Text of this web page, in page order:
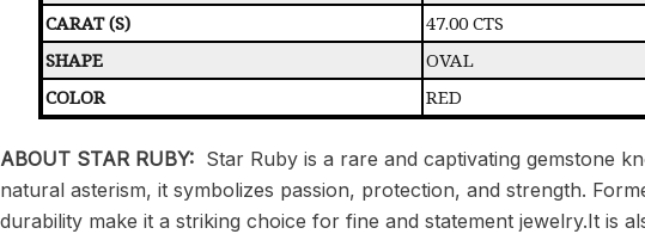
CARAT (S)
47.00 CTS
SHAPE
OVAL
COLOR
RED
ABOUT STAR RUBY: Star Ruby is a rare and captivating gemstone
natural asterism, it symbolizes passion, protection, and strength.
durability make it a striking choice for fine and statement jewelry.It is